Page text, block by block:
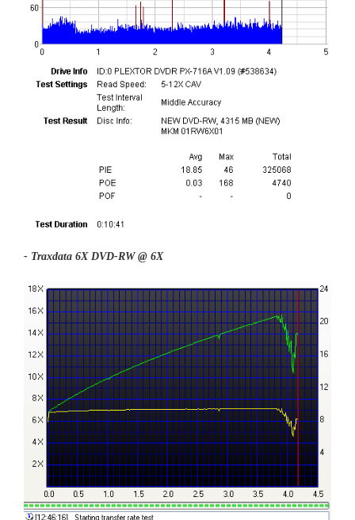
- Traxdata 6X DVD-RW @ 6X